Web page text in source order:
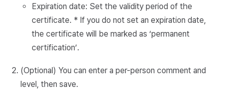
Expiration date: Set the validity period of the
certificate. * If you do not set an expiration date,
the certificate will be marked as ‘permanent
certification’.
(Optional) You can enter a per-person comment and
level, then save.